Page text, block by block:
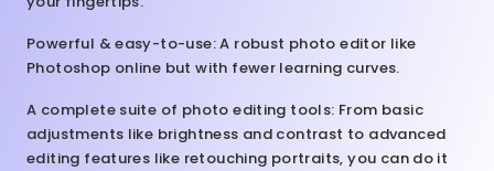
Powerful & easy-to-use: A robust photo editor like
Photoshop online but with fewer learning curves.
A complete suite of photo editing tools: From basic
adjustments like brightness and contrast to advanced
editing features like retouching portraits, you can do it